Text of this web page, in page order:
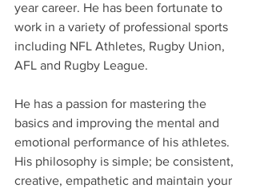
year career. He has been fortunate to
work in a variety of professional sports
including NFL Athletes, Rugby Union,
AFL and Rugby League.
He has a passion for mastering the
basics and improving the mental and
emotional performance of his athletes.
His philosophy is simple; be consistent,
creative, empathetic and maintain your